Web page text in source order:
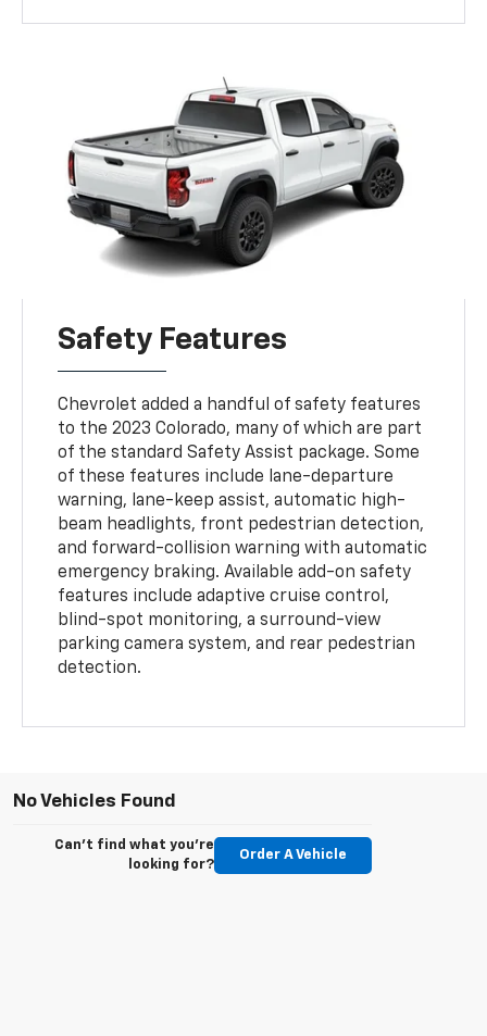
Safety Features
Chevrolet added a handful of safety features
to the 2023 Colorado, many of which are part
of the standard Safety Assist package. Some
of these features include lane-departure
warning, lane-keep assist, automatic high-
beam headlights, front pedestrian detection,
and forward-collision warning with automatic
emergency braking. Available add-on safety
features include adaptive cruise control,
blind-spot monitoring, a surround-view
parking camera system, and rear pedestrian
detection.
No Vehicles Found
Can't find what you're
looking for?
Order A Vehicle